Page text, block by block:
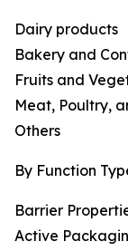
Dairy products
Bakery and
Fruits and
Meat, Poultry,
Others
By Function
Barrier
Active